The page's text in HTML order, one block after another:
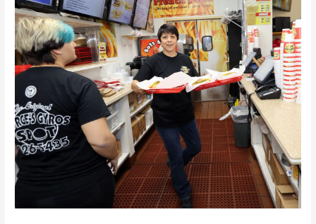
the
Perfect
Greek
Feast
at
Home:
Tips
for
a
Memorable
Mediterranean
Dinner